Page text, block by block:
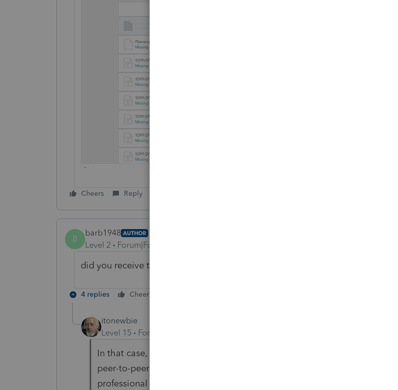
Cheers Reply
B
barb1948 AUTHOR
Level 2 Forum|Forum|5 years ago
did you receive the screen shot?
4 replies Cheers
itonewbie
Level 15
Forum|Forum|5 years ago
In that case, you should approach your tax accountant for help. This is a
peer-to-peer support site open only to tax professionals who use Intuit's
professional tax products. Your accountant should be able to provide you